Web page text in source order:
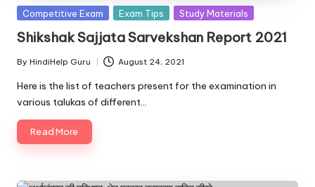
u.
c
o
m
Posted
Competitive Exam Exam Tips Study Materials
Shikshak Sajjata Sarvekshan Report 2021
Posted
by
By HindiHelp Guru August 24, 2021
Here is the list of teachers present for the examination in
various talukas of different…
Read More